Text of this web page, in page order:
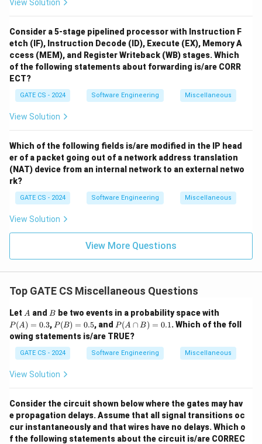
View Solution
Consider a 5-stage pipelined processor with Instruction F
etch (IF), Instruction Decode (ID), Execute (EX), Memory A
ccess (MEM), and Register Writeback (WB) stages. Which
of the following statements about forwarding is/are CORR
ECT?
GATE CS - 2024 Software Engineering Miscellaneous
View Solution
Which of the following fields is/are modified in the IP head
er of a packet going out of a network address translation
(NAT) device from an internal network to an external netwo
rk?
GATE CS - 2024 Software Engineering Miscellaneous
View Solution
View More Questions
Top GATE CS Miscellaneous Questions
Let A
A and B
B be two events in a probability space with
(A)
=
P(A) = 0.3, P
(B)
=
0.5
P(B) = 0.5, and P
(A
\c
ap
B)
P (A ∩ B) = 0.1. Which of the foll
owing statements is/are TRUE?
GATE CS - 2024 Software Engineering Miscellaneous
View Solution
Consider the circuit shown below where the gates may hav
e propagation delays. Assume that all signal transitions oc
cur instantaneously and that wires have no delays. Which o
f the following statements about the circuit is/are CORREC